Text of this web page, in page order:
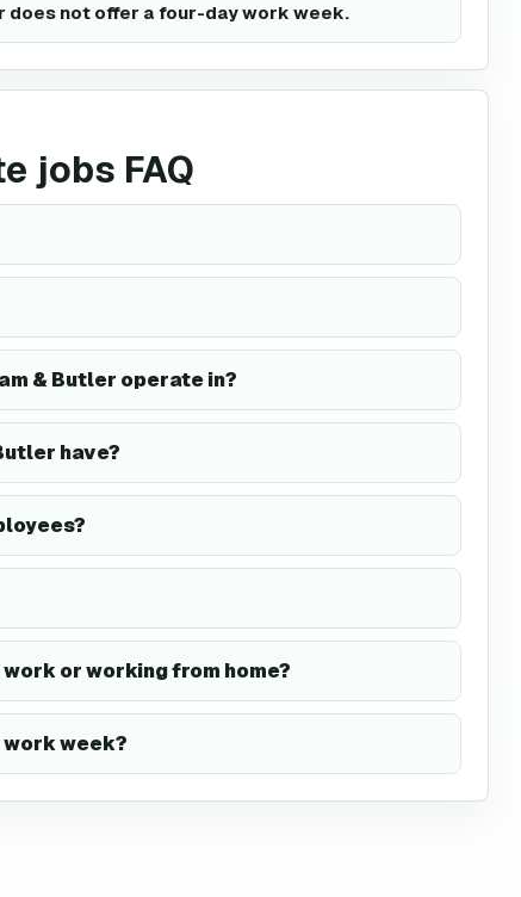
does not offer a four-day work week.
jobs FAQ
& Butler operate in?
have?
or working from home?
week?